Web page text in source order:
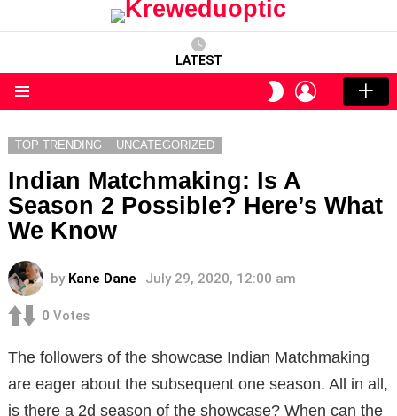
LATEST
SWITCH
SKIN
LOGIN
TOP TRENDING UNCATEGORIZED
Indian Matchmaking: Is A
Season 2 Possible? Here’s What
We Know
by Kane Dane July 29, 2020, 12:00 am
0 Votes
The followers of the showcase Indian Matchmaking
are eager about the subsequent one season. All in all,
is there a 2d season of the showcase? When can the